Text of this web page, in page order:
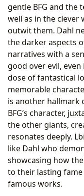
gentle BFG and the
well as in the clever
outwit them. Dahl
the darker aspects
narratives with a
good over evil,
dose of fantastical
memorable
is another hallmark
BFG’s character,
the other giants,
resonates deeply.
like Dahl who
showcasing how
to their lasting
famous works.